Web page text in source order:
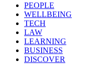
PEOPLE
WELLBEING
TECH
LAW
LEARNING
BUSINESS
DISCOVER